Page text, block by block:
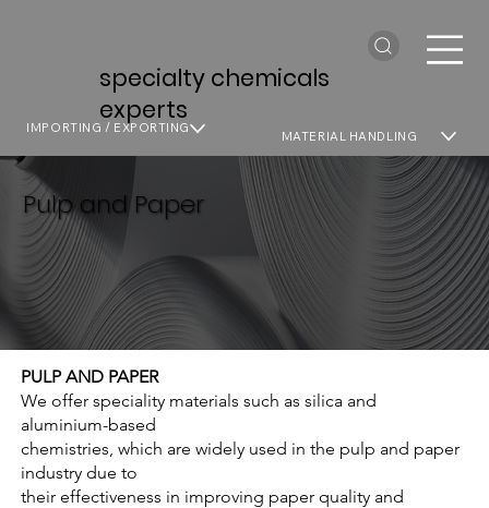
specialty chemicals
experts
MATERIAL HANDLING
IMPORTING / EXPORTING
Pulp and Paper
PULP AND PAPER
We offer speciality materials such as silica and
aluminium-based
chemistries, which are widely used in the pulp and paper
industry due to
their effectiveness in improving paper quality and